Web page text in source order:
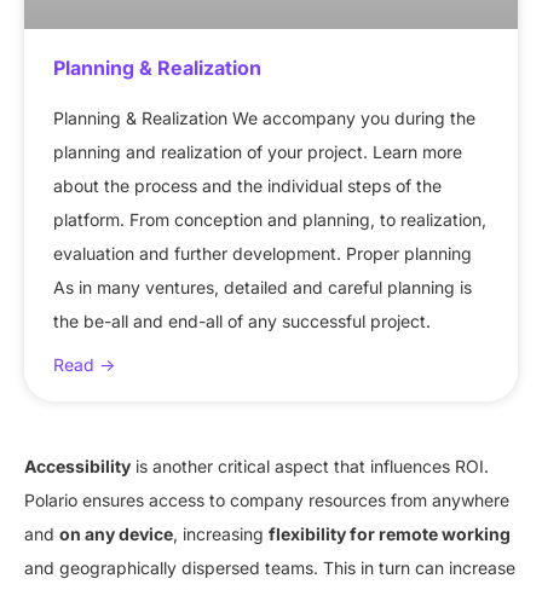
Planning & Realization
Planning & Realization We accompany you during the
planning and realization of your project. Learn more
about the process and the individual steps of the
platform. From conception and planning, to realization,
evaluation and further development. Proper planning
As in many ventures, detailed and careful planning is
the be-all and end-all of any successful project.
Read ->
Accessibility is another critical aspect that influences ROI.
Polario ensures access to company resources from anywhere
and on any device, increasing flexibility for remote working
and geographically dispersed teams. This in turn can increase